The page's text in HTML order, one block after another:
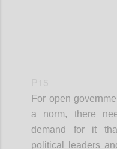
For open
a norm, there
demand for it
political leaders